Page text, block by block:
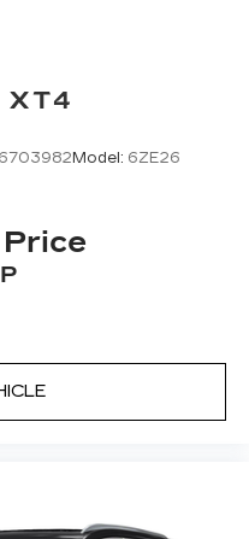
6703982 Model: 6ZE26